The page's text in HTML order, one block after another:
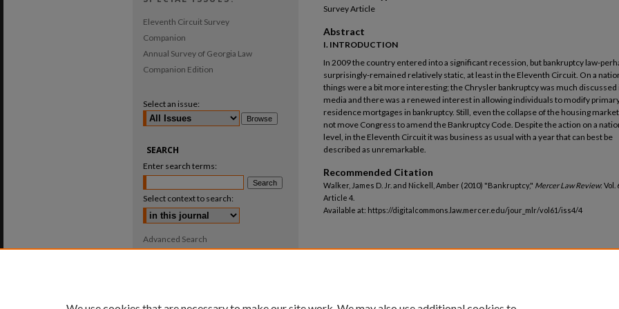
Survey Article
Abstract
I. INTRODUCTION
In 2009 the country entered into a significant recession, but bankruptcy law-
surprisingly-remained relatively static, at least in the Eleventh Circuit. On a
things were a bit more interesting; the Chrysler bankruptcy was much discussed
media and there was a renewed interest in allowing individuals to modify
residence mortgages in bankruptcy. Still, even the collapse of the housing
not move Congress to amend the Bankruptcy Code. Despite the action on a
level, in the Eleventh Circuit it was business as usual with a year that can best be
described as unremarkable.
Recommended Citation
Walker, James D. Jr. and Nickell, Amber (2010) "Bankruptcy," Mercer Law Review: Vol.
Article 4.
Available at: https://digitalcommons.law.mercer.edu/jour_mlr/vol61/iss4/4
Eleventh Circuit Survey
Companion
Annual Survey of Georgia Law
Companion Edition
Select an issue:
SEARCH
Enter search terms:
Select context to search:
Advanced Search